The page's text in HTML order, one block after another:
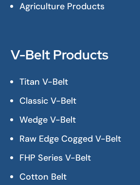
Agriculture Products
V-Belt Products
Titan V-Belt
Classic V-Belt
Wedge V-Belt
Raw Edge Cogged V-Belt
FHP Series V-Belt
Cotton Belt